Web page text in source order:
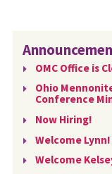
OMC Office is
Ohio
Conference
Now Hiring!
Welcome Lynn!
Welcome